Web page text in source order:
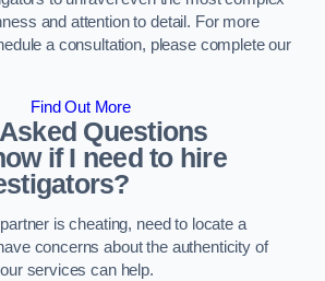
and attention to detail. For more
a consultation, please complete our
Find Out More
Questions
if I need to hire
is cheating, need to locate a
concerns about the authenticity of
services can help.